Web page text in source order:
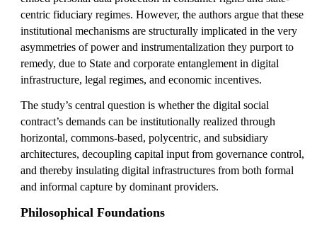
centric fiduciary regimes. However, the authors argue that these
institutional mechanisms are structurally implicated in the very
asymmetries of power and instrumentalization they purport to
remedy, due to State and corporate entanglement in digital
infrastructure, legal regimes, and economic incentives.
The study’s central question is whether the digital social
contract’s demands can be institutionally realized through
horizontal, commons-based, polycentric, and subsidiary
architectures, decoupling capital input from governance control,
and thereby insulating digital infrastructures from both formal
and informal capture by dominant providers.
Philosophical Foundations